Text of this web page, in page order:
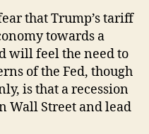
that Trump’s tariff
towards a
will feel the need to
of the Fed, though
is that a recession
Wall Street and lead